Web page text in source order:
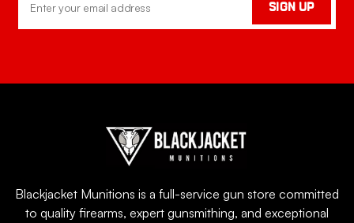
Address
SIGN UP
Blackjacket Munitions is a full-service gun store committed
to quality firearms, expert gunsmithing, and exceptional